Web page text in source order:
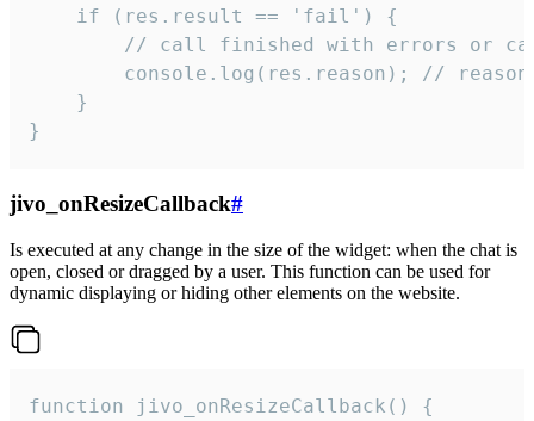
    if (res.result == 'fail') {
// call finished with errors or
console.log(res.reason); //
    }
}
jivo_onResizeCallback#
Is executed at any change in the size of the widget: when the chat is
open, closed or dragged by a user. This function can be used for
dynamic displaying or hiding other elements on the website.
function jivo_onResizeCallback() {